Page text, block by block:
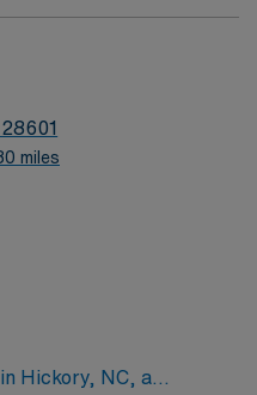
or NMTCB, ARRT(MR)
is not required Ability
completing
for inpatient, outpatient,
experience EMR:
Color: Black
miles
Hickory, NC, a